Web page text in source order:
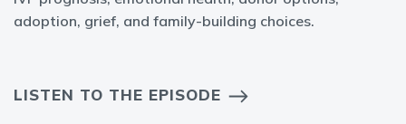
adoption, grief, and family-building choices.
LISTEN TO THE EPISODE